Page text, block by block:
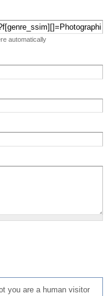
automatically
you are a human visitor